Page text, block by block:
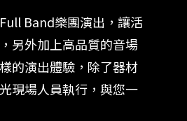
Band樂團演出，讓活
另外加上高品質的音場
的演出體驗，除了器材
現場人員執行，與您一